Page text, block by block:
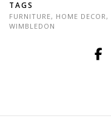
TAGS
FURNITURE, HOME DECOR,
WIMBLEDON